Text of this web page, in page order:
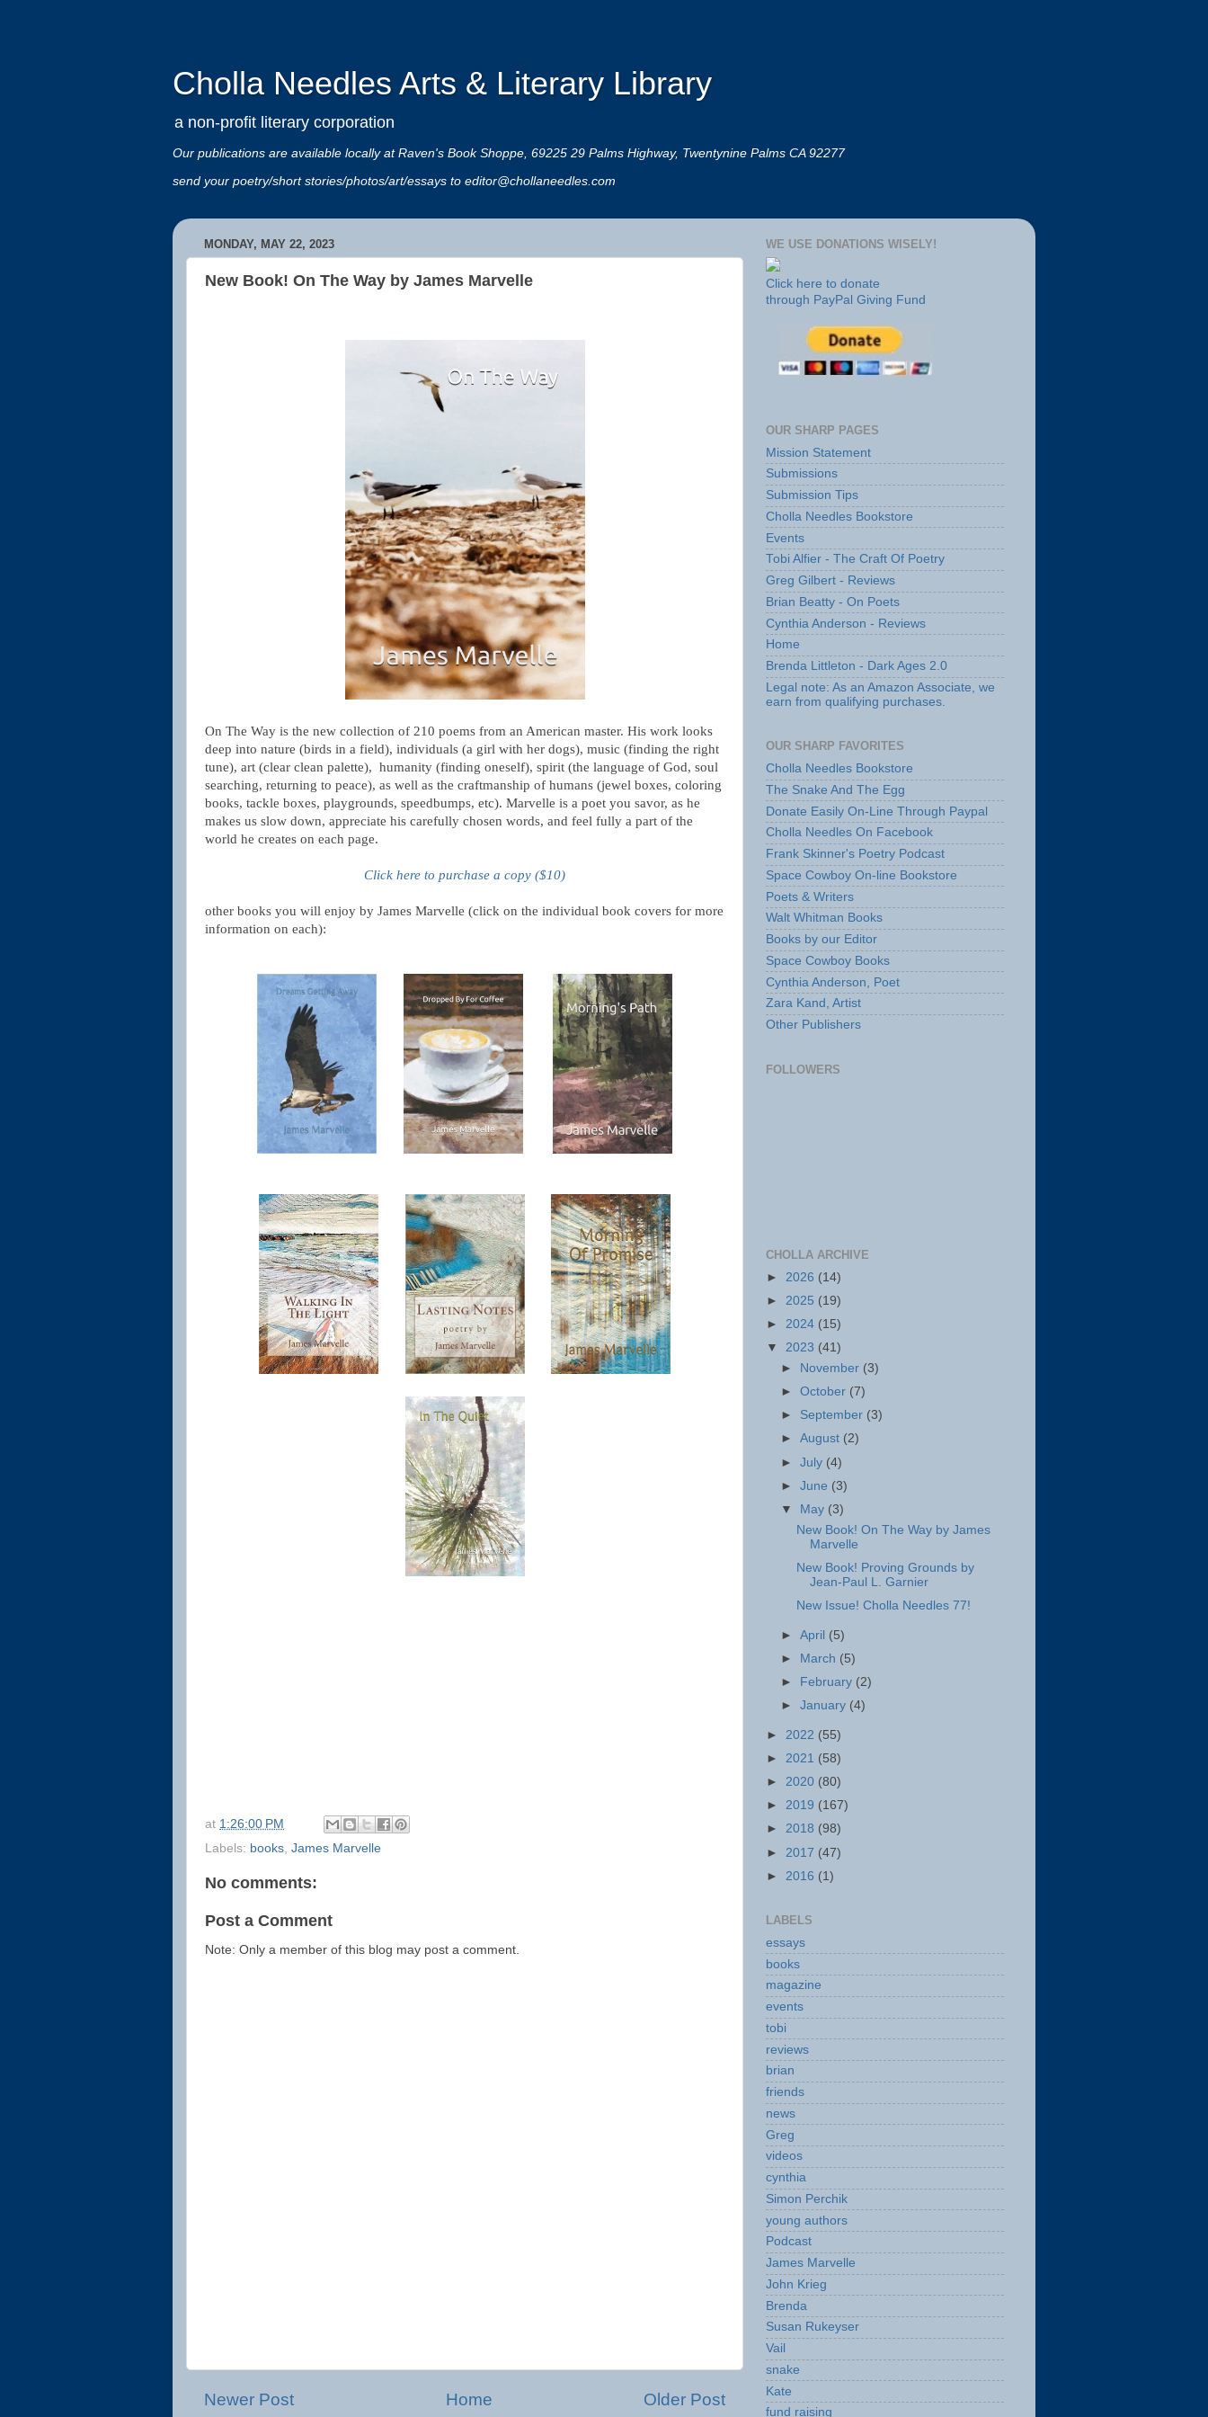
Cholla Needles Arts & Literary Library
a non-profit literary corporation
Our publications are available locally at Raven's Book Shoppe, 69225 29 Palms Highway, Twentynine Palms CA 92277
send your poetry/short stories/photos/art/essays to editor@chollaneedles.com
MONDAY, MAY 22, 2023
New Book! On The Way by James Marvelle
On The Way is the new collection of 210 poems from an American master. His work looks
deep into nature (birds in a field), individuals (a girl with her dogs), music (finding the right
tune), art (clear clean palette), humanity (finding oneself), spirit (the language of God, soul
searching, returning to peace), as well as the craftmanship of humans (jewel boxes, coloring
books, tackle boxes, playgrounds, speedbumps, etc). Marvelle is a poet you savor, as he
makes us slow down, appreciate his carefully chosen words, and feel fully a part of the
world he creates on each page.
Click here to purchase a copy ($10)
other books you will enjoy by James Marvelle (click on the individual book covers for more
information on each):
at 1:26:00 PM
Labels: books, James Marvelle
No comments:
Post a Comment
Note: Only a member of this blog may post a comment.
Newer Post Older Post
Home
WE USE DONATIONS WISELY!
Click here to donate
through PayPal Giving Fund
OUR SHARP PAGES
Mission Statement
Submissions
Submission Tips
Cholla Needles Bookstore
Events
Tobi Alfier - The Craft Of Poetry
Greg Gilbert - Reviews
Brian Beatty - On Poets
Cynthia Anderson - Reviews
Home
Brenda Littleton - Dark Ages 2.0
Legal note: As an Amazon Associate, we
earn from qualifying purchases.
OUR SHARP FAVORITES
Cholla Needles Bookstore
The Snake And The Egg
Donate Easily On-Line Through Paypal
Cholla Needles On Facebook
Frank Skinner's Poetry Podcast
Space Cowboy On-line Bookstore
Poets & Writers
Walt Whitman Books
Books by our Editor
Space Cowboy Books
Cynthia Anderson, Poet
Zara Kand, Artist
Other Publishers
FOLLOWERS
CHOLLA ARCHIVE
► 2026 (14)
► 2025 (19)
► 2024 (15)
▼ 2023 (41)
►
November (3)
►October (7)
► September (3)
►August (2)
►July (4)
►June (3)
▼
May (3)
New Book! On The Way by James
Marvelle
New Book! Proving Grounds by
Jean-Paul L. Garnier
New Issue! Cholla Needles 77!
►April (5)
►
March (5)
►
February (2)
►January (4)
► 2022 (55)
► 2021 (58)
► 2020 (80)
► 2019 (167)
► 2018 (98)
► 2017 (47)
► 2016 (1)
LABELS
essays
books
magazine
events
tobi
reviews
brian
friends
news
Greg
videos
cynthia
Simon Perchik
young authors
Podcast
James Marvelle
John Krieg
Brenda
Susan Rukeyser
Vail
snake
Kate
fund raising